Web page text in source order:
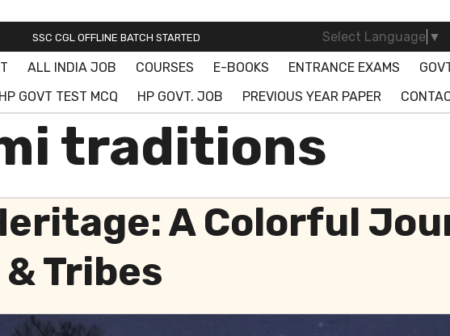
SSC CGL OFFLINE BATCH STARTED
SSC ONLINE BATCH STARTED! JOIN FREE DEMO CLASS!
Select Language ▼
ALL INDIA JOB COURSES E-BOOKS ENTRANCE EXAMS
HP GOVT TEST MCQ
HP GOVT. JOB PREVIOUS YEAR PAPER
traditions
A Colorful
Tribes